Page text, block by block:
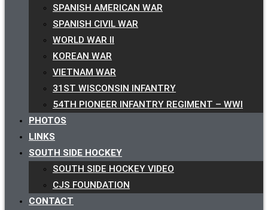
SPANISH AMERICAN WAR
SPANISH CIVIL WAR
WORLD WAR II
KOREAN WAR
VIETNAM WAR
31ST WISCONSIN INFANTRY
54TH PIONEER INFANTRY REGIMENT – WWI
PHOTOS
LINKS
SOUTH SIDE HOCKEY
SOUTH SIDE HOCKEY VIDEO
CJS FOUNDATION
CONTACT